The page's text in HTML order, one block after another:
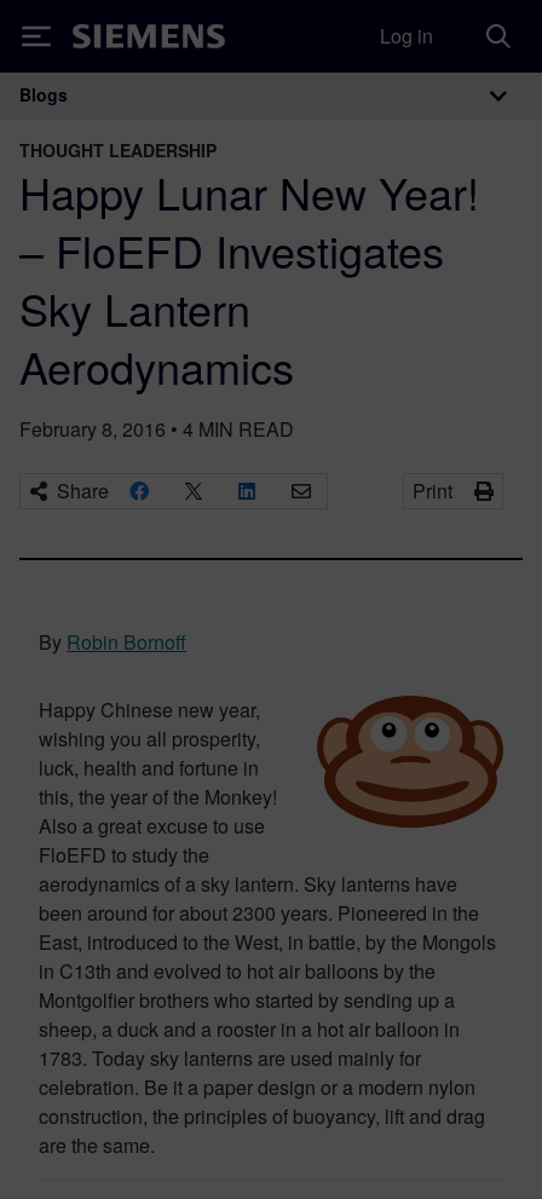
Siemens Log in
Main Navigation
Blogs
THOUGHT LEADERSHIP
Happy Lunar New Year!
– FloEFD Investigates
Sky Lantern
Aerodynamics
February 8, 2016 • 4 MIN READ
Share Print
By Robin Bornoff
Happy Chinese new year,
wishing you all prosperity,
luck, health and fortune in
this, the year of the Monkey!
Also a great excuse to use
FloEFD to study the
aerodynamics of a sky lantern. Sky lanterns have
been around for about 2300 years. Pioneered in the
East, introduced to the West, in battle, by the Mongols
in C13th and evolved to hot air balloons by the
Montgolfier brothers who started by sending up a
sheep, a duck and a rooster in a hot air balloon in
1783. Today sky lanterns are used mainly for
celebration. Be it a paper design or a modern nylon
construction, the principles of buoyancy, lift and drag
are the same.